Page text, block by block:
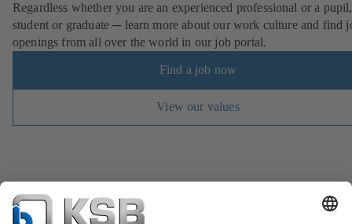
Regardless whether you are an experienced professional or a pupil,
student or graduate ─ learn more about our work culture and find
openings from all over the world in our job portal.
Find a job now
View our values